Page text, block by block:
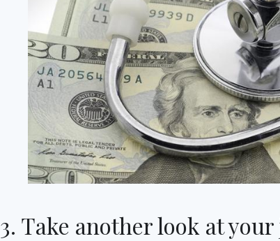
3. Take another look at